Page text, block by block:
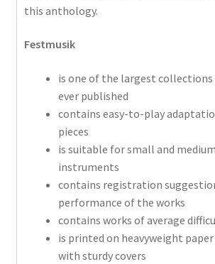
this anthology.
Festmusik
is one of the largest
ever published
contains easy-to-play
pieces
is suitable for small and
instruments
contains registration
performance of the works
contains works of average
is printed on heavyweight
with sturdy covers